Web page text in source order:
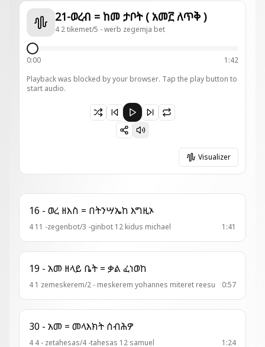
21-ወረብ = ከመ ታቦት ( አመ፫ ለጥቅ )
4 2 tikemet/5 - werb zegemja bet
0:00
1:42
Playback was blocked by your browser. Tap the play button to
start audio.
Paused 21-ወረብ = ከመ ታቦት ( አመ፫ ለጥቅ )
Visualizer
16 - ወረ ዘእስ = በትንሣኤከ እግዚኦ
4 11 -zegenbot/3 -ginbot 12 kidus michael 1:41
19 - አመ ዘላይ ቤት = ቃል ፈነወከ
4 1 zemeskerem/2 - meskerem yohannes miteret reesu 0:57
30 - አመ = መላእክት ሰብሕዎ
4 4 - zetahesas/4 -tahesas 12 samuel 1:24